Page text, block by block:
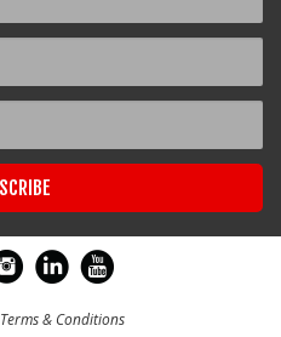
Terms & Conditions